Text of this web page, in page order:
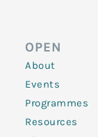
OPEN
About
Events
Programmes
Resources